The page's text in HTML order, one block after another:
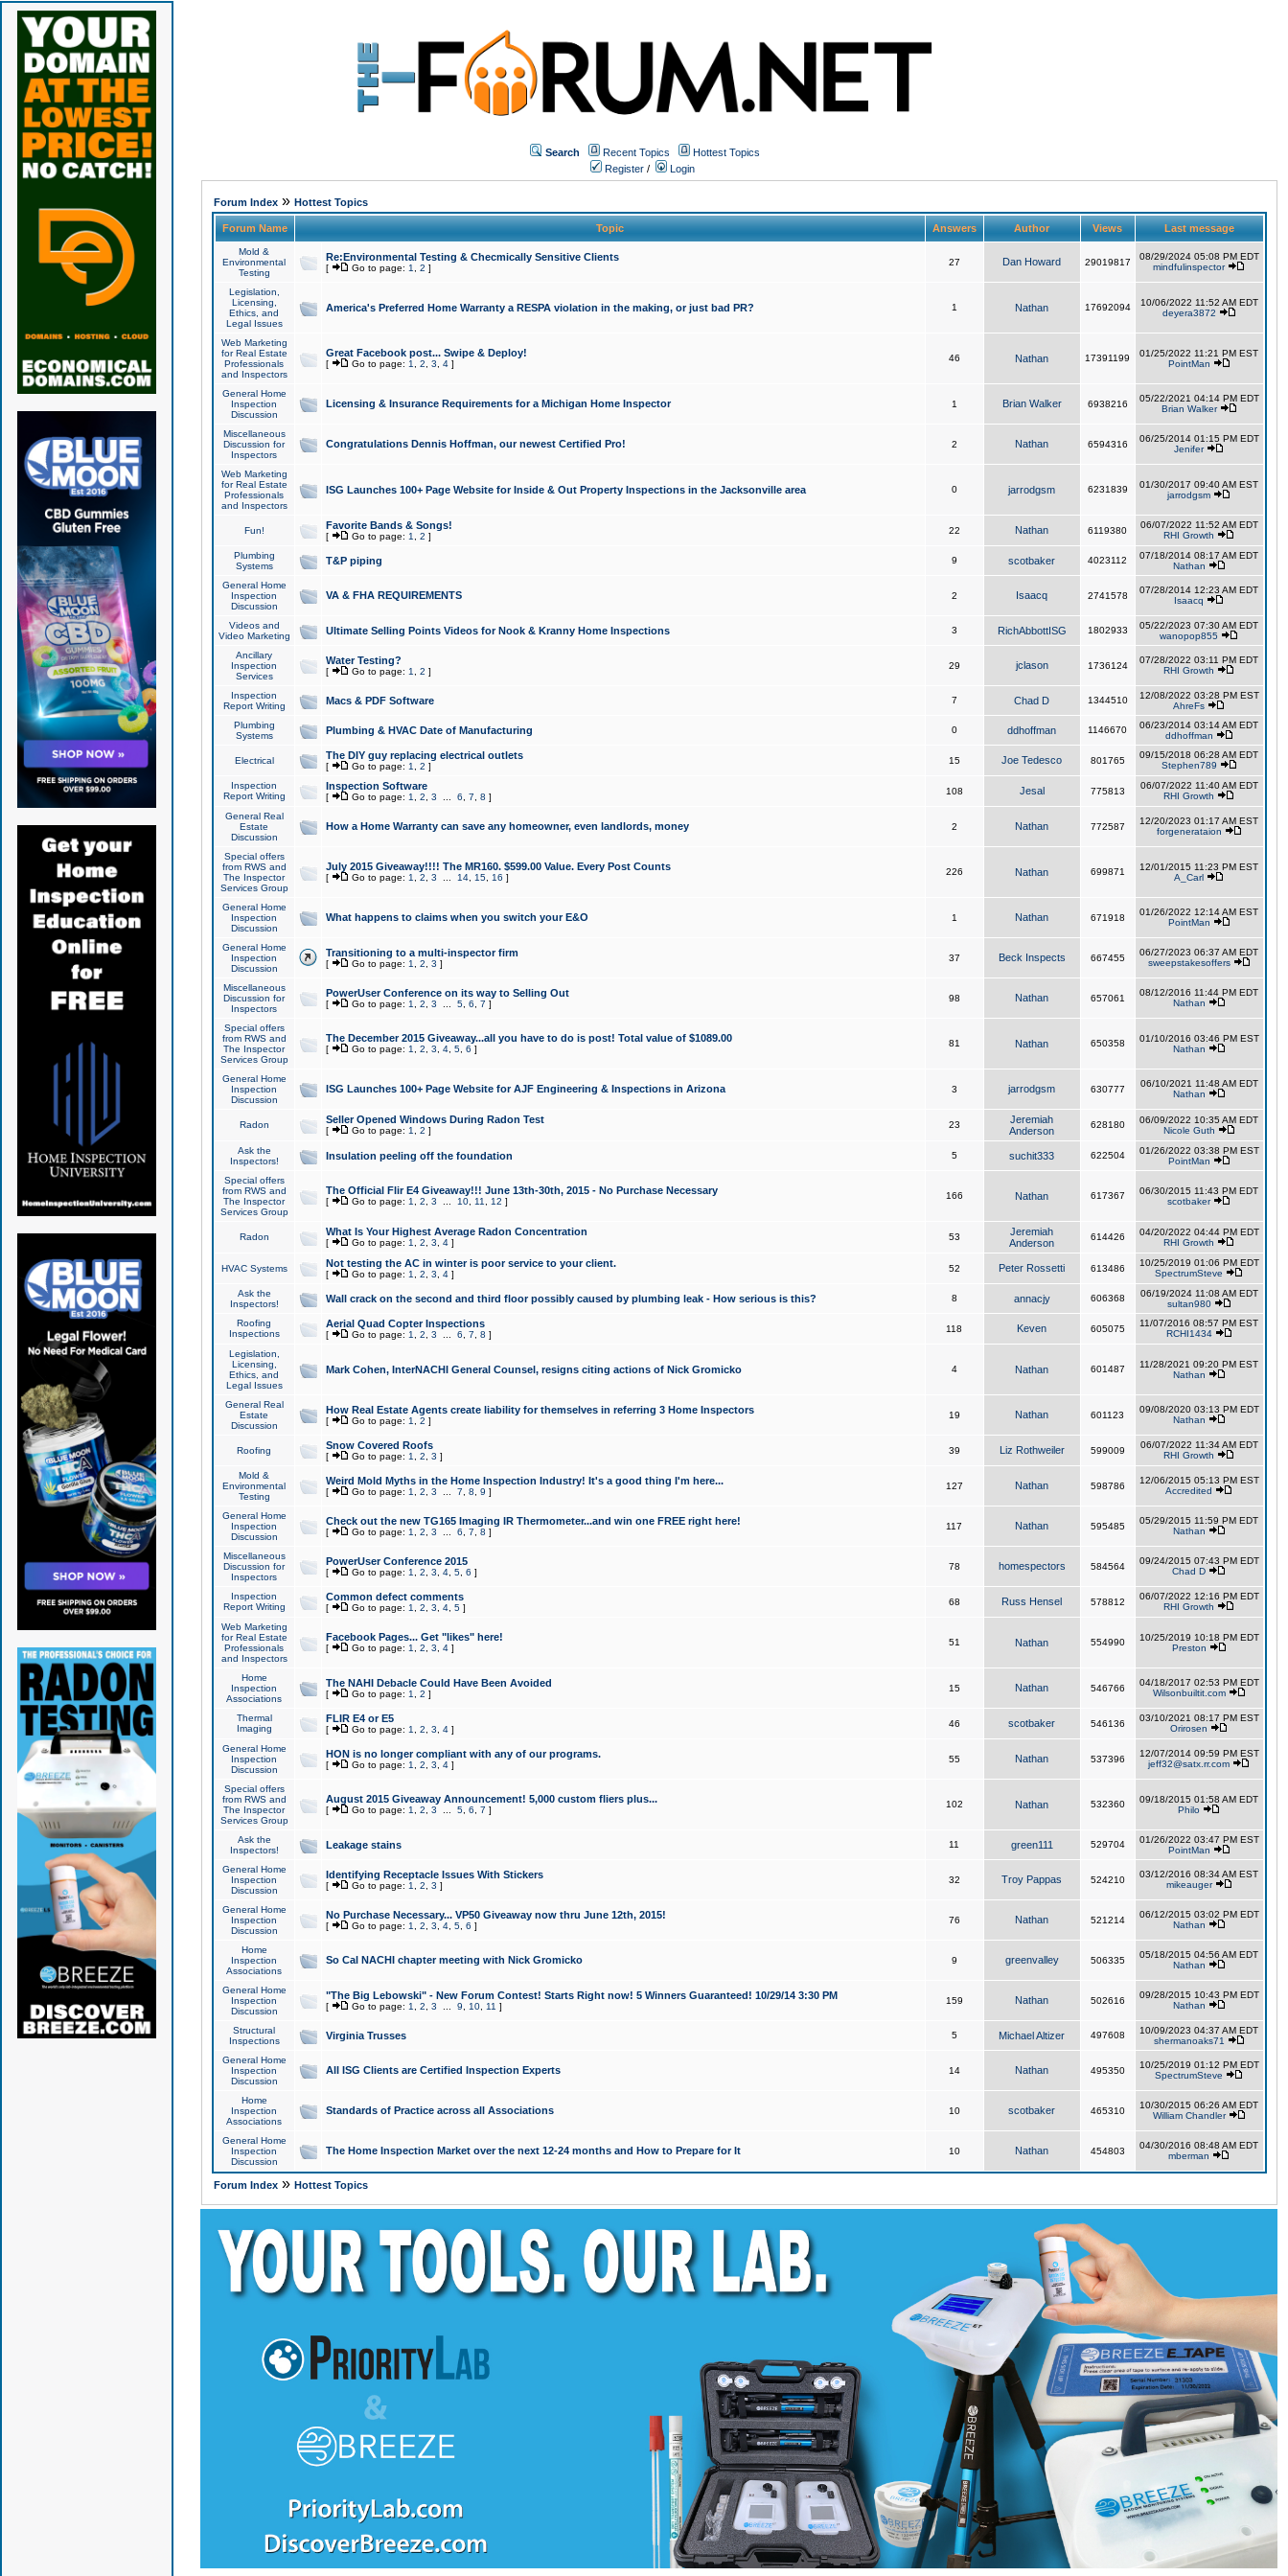
Search Recent Topics
Hottest Topics
Register / Login
Forum Index» Hottest Topics
Forum Name Topic Answers Author Views Last message
Mold &
Environmental
Testing
Re:Environmental Testing & Checmically Sensitive Clients
[ Go to page: 1 2 ]
27 Dan Howard 29019817
08/29/2024 05:08 PM EDT
mindfulinspector
Legislation,
Licensing,
Ethics, and
Legal Issues
America's Preferred Home Warranty a RESPA violation in the making, or just bad PR? 1 Nathan 17692094
10/06/2022 11:52 AM EDT
deyera3872
Web Marketing
for Real Estate
Professionals
and Inspectors
Great Facebook post... Swipe & Deploy!
[ Go to page: 1 2 3 4]
46 Nathan 17391199
01/25/2022 11:21 PM EST
PointMan
General Home
Inspection
Discussion
Licensing & Insurance Requirements for a Michigan Home Inspector 1 Brian Walker 6938216
05/22/2021 04:14 PM EDT
Brian Walker
Miscellaneous
Discussion for
Inspectors
Congratulations Dennis Hoffman, our newest Certified Pro! 2 Nathan 6594316
06/25/2014 01:15 PM EDT
Jenifer
Web Marketing
for Real Estate
Professionals
and Inspectors
ISG Launches 100+ Page Website for Inside & Out Property Inspections in the Jacksonville area 0 jarrodgsm 6231839
01/30/2017 09:40 AM EST
jarrodgsm
Fun! Favorite Bands & Songs!
[ Go to page: 1 2 ]
22 Nathan 6119380
06/07/2022 11:52 AM EDT
RHI Growth
Plumbing
Systems
T&P piping 9 scotbaker 4023112
07/18/2014 08:17 AM EDT
Nathan
General Home
Inspection
Discussion
VA & FHA REQUIREMENTS 2 Isaacq 2741578
07/28/2014 12:23 AM EDT
Isaacq
Videos and
Video Marketing
Ultimate Selling Points Videos for Nook & Kranny Home Inspections 3 RichAbbottISG 1802933
05/22/2023 07:30 AM EDT
wanopop855
Ancillary
Inspection
Services
Water Testing?
[ Go to page: 1 2 ]
29 jclason 1736124
07/28/2022 03:11 PM EDT
RHI Growth
Inspection
Report Writing
Macs & PDF Software 7 Chad D 1344510
12/08/2022 03:28 PM EST
AhreFs
Plumbing
Systems
Plumbing & HVAC Date of Manufacturing 0 ddhoffman 1146670
06/23/2014 03:14 AM EDT
ddhoffman
Electrical The DIY guy replacing electrical outlets
[ Go to page: 1 2 ]
15 Joe Tedesco 801765
09/15/2018 06:28 AM EDT
Stephen789
Inspection
Report Writing
Inspection Software
[ Go to page: 1 2 3 6 7 8 ]
108 Jesal 775813
06/07/2022 11:40 AM EDT
RHI Growth
General Real
Estate
Discussion
How a Home Warranty can save any homeowner, even landlords, money 2 Nathan 772587
12/20/2023 01:17 AM EST
forgenerataion
Special offers
from RWS and
The Inspector
Services Group
July 2015 Giveaway!!!! The MR160. $599.00 Value. Every Post Counts
[ Go to page: 1 2 3 14, 15, 16 ]
226 Nathan 699871
12/01/2015 11:23 PM EST
A_Carl
General Home
Inspection
Discussion
What happens to claims when you switch your E&O 1 Nathan 671918
01/26/2022 12:14 AM EST
PointMan
General Home
Inspection
Discussion
Transitioning to a multi-inspector firm
[ Go to page: 1 2 3 ]
37 Beck Inspects 667455
06/27/2023 06:37 AM EDT
sweepstakesoffers
Miscellaneous
Discussion for
Inspectors
PowerUser Conference on its way to Selling Out
[ Go to page: 1 2 3 5, 6 7 ]
98 Nathan 657061
08/12/2016 11:44 PM EDT
Nathan
Special offers
from RWS and
The Inspector
Services Group
The December 2015 Giveaway...all you have to do is post! Total value of $1089.00
[ Go to page: 1 2 3 4, 5, 6 ]
81 Nathan 650358
01/10/2016 03:46 PM EST
Nathan
General Home
Inspection
Discussion
ISG Launches 100+ Page Website for AJF Engineering & Inspections in Arizona 3 jarrodgsm 630777
06/10/2021 11:48 AM EDT
Nathan
Radon Seller Opened Windows During Radon Test
[ Go to page: 1 2 ]
23
Jeremiah
Anderson
628180
06/09/2022 10:35 AM EDT
Nicole Guth
Ask the
Inspectors!
Insulation peeling off the foundation 5 suchit333 622504
01/26/2022 03:38 PM EST
PointMan
Special offers
from RWS and
The Inspector
Services Group
The Official Flir E4 Giveaway!!! June 13th-30th, 2015 - No Purchase Necessary
[ Go to page: 1 2 3 10, 11 12 ]
166 Nathan 617367
06/30/2015 11:43 PM EDT
scotbaker
Radon What Is Your Highest Average Radon Concentration
[ Go to page: 1 2 3 4]
53
Jeremiah
Anderson
614426
04/20/2022 04:44 PM EDT
RHI Growth
HVAC Systems Not testing the AC in winter is poor service to your client.
[ Go to page: 1 2 3 4]
52 Peter Rossetti 613486
10/25/2019 01:06 PM EDT
SpectrumSteve
Ask the
Inspectors!
Wall crack on the second and third floor possibly caused by plumbing leak - How serious is this? 8 annacjy 606368
06/19/2024 11:08 AM EDT
sultan980
Roofing
Inspections
Aerial Quad Copter Inspections
[ Go to page: 1 2 3 6 7 8 ]
118 Keven 605075
11/07/2016 08:57 PM EST
RCHI1434
Legislation,
Licensing,
Ethics, and
Legal Issues
Mark Cohen, InterNACHI General Counsel, resigns citing actions of Nick Gromicko 4 Nathan 601487
11/28/2021 09:20 PM EST
Nathan
General Real
Estate
Discussion
How Real Estate Agents create liability for themselves in referring 3 Home Inspectors
[ Go to page: 1 2 ]
19 Nathan 601123
09/08/2020 03:13 PM EDT
Nathan
Roofing Snow Covered Roofs
[ Go to page: 1 2 3 ]
39 Liz Rothweiler 599009
06/07/2022 11:34 AM EDT
RHI Growth
Mold &
Environmental
Testing
Weird Mold Myths in the Home Inspection Industry! It's a good thing I'm here...
[ Go to page: 1 2 3 7 8 9 ]
127 Nathan 598786
12/06/2015 05:13 PM EST
Accredited
General Home
Inspection
Discussion
Check out the new TG165 Imaging IR Thermometer...and win one FREE right here!
[ Go to page: 1 2 3 6 7 8 ]
117 Nathan 595485
05/29/2015 11:59 PM EDT
Nathan
Miscellaneous
Discussion for
Inspectors
PowerUser Conference 2015
[ Go to page: 1 2 3 4, 5, 6 ]
78 homespectors 584564
09/24/2015 07:43 PM EDT
Chad D
Inspection
Report Writing
Common defect comments
[ Go to page: 1 2 3 4, 5]
68 Russ Hensel 578812
06/07/2022 12:16 PM EDT
RHI Growth
Web Marketing
for Real Estate
Professionals
and Inspectors
Facebook Pages... Get "likes" here!
[ Go to page: 1 2 3 4]
51 Nathan 554990
10/25/2019 10:18 PM EDT
Preston
Home
Inspection
Associations
The NAHI Debacle Could Have Been Avoided
[ Go to page: 1 2 ]
15 Nathan 546766
04/18/2017 02:53 PM EDT
Wilsonbuiltit.com
Thermal
Imaging
FLIR E4 or E5
[ Go to page: 1 2 3 4]
46 scotbaker 546136
03/10/2021 08:17 PM EST
Orirosen
General Home
Inspection
Discussion
HON is no longer compliant with any of our programs.
[ Go to page: 1 2 3 4]
55 Nathan 537396
12/07/2014 09:59 PM EST
jeff32@satx.rr.com
Special offers
from RWS and
The Inspector
Services Group
August 2015 Giveaway Announcement! 5,000 custom fliers plus...
[ Go to page: 1 2 3 5, 6 7 ]
102 Nathan 532360
09/18/2015 01:58 AM EDT
Philo
Ask the
Inspectors!
Leakage stains 11 green111 529704
01/26/2022 03:47 PM EST
PointMan
General Home
Inspection
Discussion
Identifying Receptacle Issues With Stickers
[ Go to page: 1 2 3 ]
32 Troy Pappas 524210
03/12/2016 08:34 AM EST
mikeauger
General Home
Inspection
Discussion
No Purchase Necessary... VP50 Giveaway now thru June 12th, 2015!
[ Go to page: 1 2 3 4, 5, 6 ]
76 Nathan 521214
06/12/2015 03:02 PM EDT
Nathan
Home
Inspection
Associations
So Cal NACHI chapter meeting with Nick Gromicko 9 greenvalley 506335
05/18/2015 04:56 AM EDT
Nathan
General Home
Inspection
Discussion
"The Big Lebowski" - New Forum Contest! Starts Right now! 5 Winners Guaranteed! 10/29/14 3:30 PM
[ Go to page: 1 2 3 9 10, 11 ]
159 Nathan 502616
09/28/2015 10:43 PM EDT
Nathan
Structural
Inspections
Virginia Trusses 5 Michael Altizer 497608
10/09/2023 04:37 AM EDT
shermanoaks71
General Home
Inspection
Discussion
All ISG Clients are Certified Inspection Experts 14 Nathan 495350
10/25/2019 01:12 PM EDT
SpectrumSteve
Home
Inspection
Associations
Standards of Practice across all Associations 10 scotbaker 465310
10/30/2015 06:26 AM EDT
William Chandler
General Home
Inspection
Discussion
The Home Inspection Market over the next 12-24 months and How to Prepare for It 10 Nathan 454803
04/30/2016 08:48 AM EDT
mberman
Forum Index» Hottest Topics